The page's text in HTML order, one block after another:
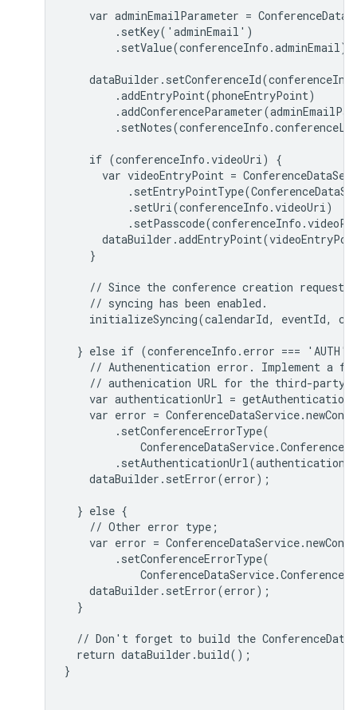
var adminEmailParameter =
        .setKey('adminEmail')
        .setValue(conferenceInfo.adminEmail);
        .addEntryPoint(phoneEntryPoint)
    if (conferenceInfo.videoUri) {
var videoEntryPoint =
          .setUri(conferenceInfo.videoUri)
    }
// Since the conference creation request
    // syncing has been enabled.
initializeSyncing(calendarId, eventId,
} else if (conferenceInfo.error === 'AUTH')
// Authenentication error. Implement a
// authenication URL for the third-party
var authenticationUrl =
var error =
        .setConferenceErrorType(
    dataBuilder.setError(error);
  } else {
    // Other error type;
var error =
        .setConferenceErrorType(
    dataBuilder.setError(error);
  }
// Don't forget to build the ConferenceData
  return dataBuilder.build();
}